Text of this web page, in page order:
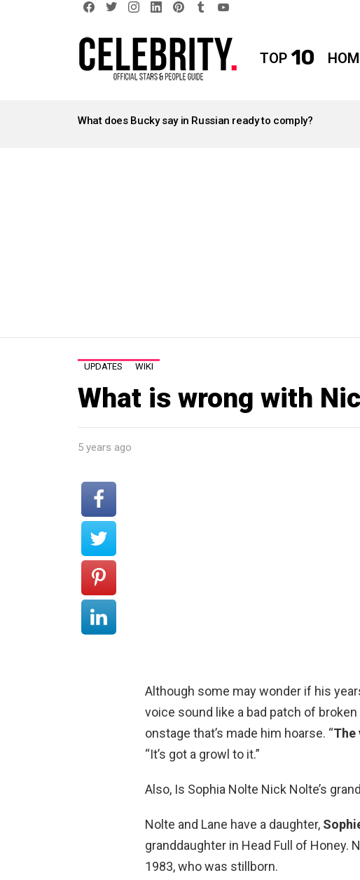
TOP 10
STORIES
What does Bucky say in Russian ready to comply?
UPDATES WIKI
What is wrong with
5 years ago
Although some may wonder if his
voice sound like a bad patch of
onstage that’s made him hoarse. “The
“It’s got a growl to it.”
Also, Is Sophia Nolte Nick Nolte’s
Nolte and Lane have a daughter,
granddaughter in Head Full of Honey.
1983, who was stillborn.